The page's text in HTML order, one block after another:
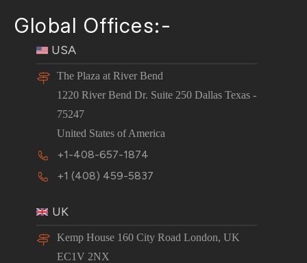
Global Offices:-
USA
The Plaza at River Bend
1220 River Bend Dr. Suite 250 Dallas Texas -
75247
United States of America
+1-408-657-1874
+1 (408) 459-5837
UK
Kemp House 160 City Road London, UK
EC1V 2NX